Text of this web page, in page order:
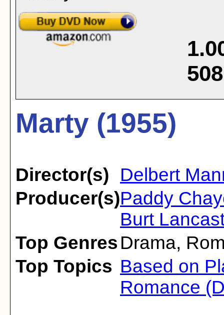
508
Marty (1955)
Director(s)
Delbert
Producer(s)Paddy
Burt
Top Genres Drama,
Top Topics Based on
Romance